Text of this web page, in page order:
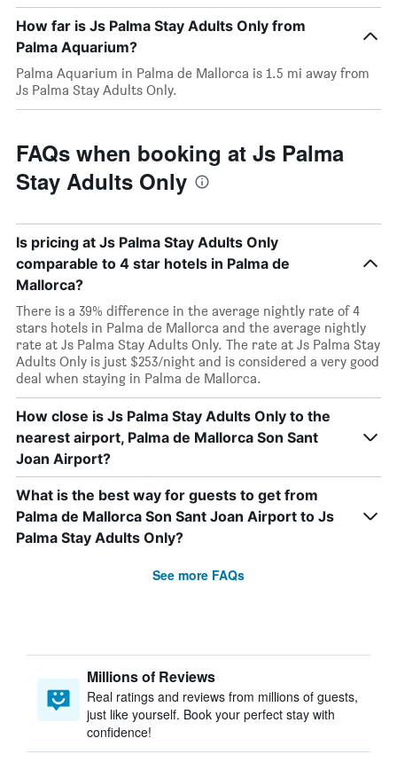
How far is Js Palma Stay Adults Only from
Palma Aquarium?
Palma Aquarium in Palma de Mallorca is 1.5 mi away from
Js Palma Stay Adults Only.
FAQs when booking at Js Palma
Stay Adults Only
Is pricing at Js Palma Stay Adults Only
comparable to 4 star hotels in Palma de
Mallorca?
There is a 39% difference in the average nightly rate of 4
stars hotels in Palma de Mallorca and the average nightly
rate at Js Palma Stay Adults Only. The rate at Js Palma Stay
Adults Only is just $253/night and is considered a very good
deal when staying in Palma de Mallorca.
How close is Js Palma Stay Adults Only to the
nearest airport, Palma de Mallorca Son Sant
Joan Airport?
What is the best way for guests to get from
Palma de Mallorca Son Sant Joan Airport to Js
Palma Stay Adults Only?
See more FAQs
Millions of Reviews
Real ratings and reviews from millions of guests,
just like yourself. Book your perfect stay with
confidence!